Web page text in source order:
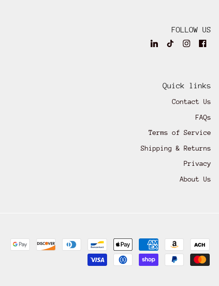
FOLLOW US
Quick links
Contact Us
FAQs
Terms of Service
Shipping & Returns
Privacy
About Us